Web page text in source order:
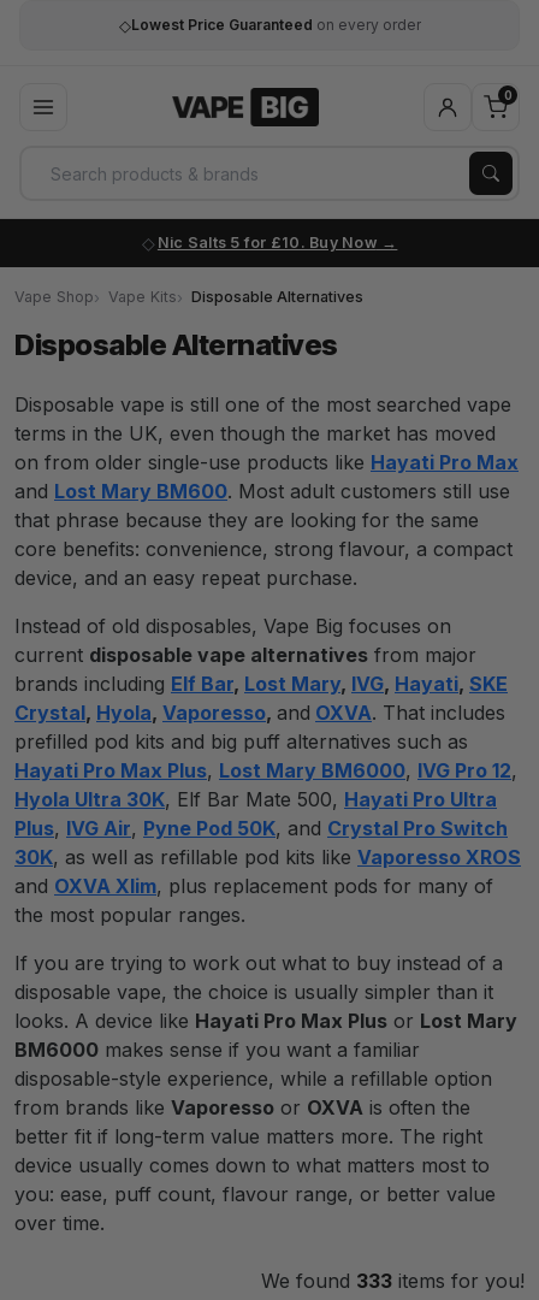
◇Lowest Price Guaranteed on every order
0
Nic Salts 5 for £10. Buy Now
Vape Shop Vape Kits Disposable Alternatives
Disposable Alternatives
Disposable vape is still one of the most searched vape
terms in the UK, even though the market has moved
on from older single-use products like Hayati Pro Max
and Lost Mary BM600. Most adult customers still use
that phrase because they are looking for the same
core benefits: convenience, strong flavour, a compact
device, and an easy repeat purchase.
Instead of old disposables, Vape Big focuses on
current disposable vape alternatives from major
brands including Elf Bar, Lost Mary, IVG, Hayati, SKE
Crystal, Hyola, Vaporesso, and OXVA. That includes
prefilled pod kits and big puff alternatives such as
Hayati Pro Max Plus, Lost Mary BM6000, IVG Pro 12,
Hyola Ultra 30K, Elf Bar Mate 500, Hayati Pro Ultra
Plus, IVG Air, Pyne Pod 50K, and Crystal Pro Switch
30K, as well as refillable pod kits like Vaporesso XROS
and OXVA Xlim, plus replacement pods for many of
the most popular ranges.
If you are trying to work out what to buy instead of a
disposable vape, the choice is usually simpler than it
looks. A device like Hayati Pro Max Plus or Lost Mary
BM6000 makes sense if you want a familiar
disposable-style experience, while a refillable option
from brands like Vaporesso or OXVA is often the
better fit if long-term value matters more. The right
device usually comes down to what matters most to
you: ease, puff count, flavour range, or better value
over time.
We found 333 items for you!